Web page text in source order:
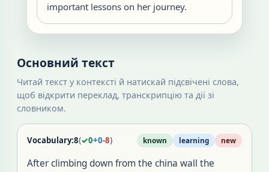
important lessons on her journey.
Основний текст
Читай текст у контексті й натискай підсвічені слова,
щоб відкрити переклад, транскрипцію та дії зі
словником.
Vocabulary:8(✓0+0-8) known learning new
After climbing down from the china wall the